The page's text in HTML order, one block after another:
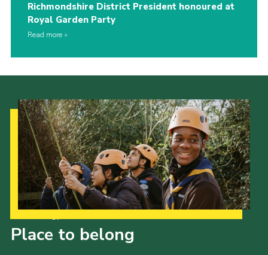
Richmondshire District President honoured at
Royal Garden Party
Read more
Place to belong